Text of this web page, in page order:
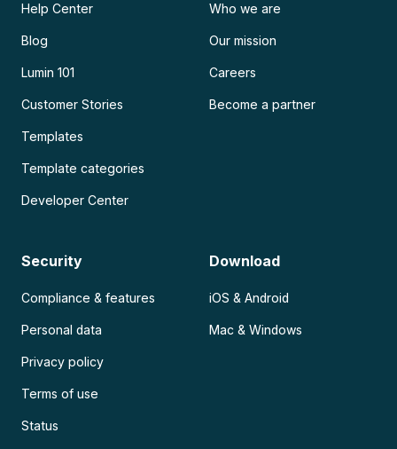
Help Center
Blog
Lumin 101
Customer Stories
Templates
Template categories
Developer Center
Who we are
Our mission
Careers
Become a partner
Security
Compliance & features
Personal data
Privacy policy
Terms of use
Status
Download
iOS & Android
Mac & Windows